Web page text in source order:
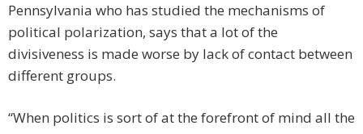
Pennsylvania who has studied the mechanisms of
political polarization, says that a lot of the
divisiveness is made worse by lack of contact between
different groups.
“When politics is sort of at the forefront of mind all the